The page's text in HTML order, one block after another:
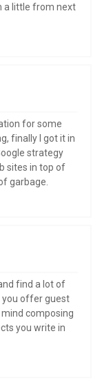
a little from next
for some
finally I got it in
strategy
sites in top of
garbage.
find a lot of
you offer guest
composing
you write in